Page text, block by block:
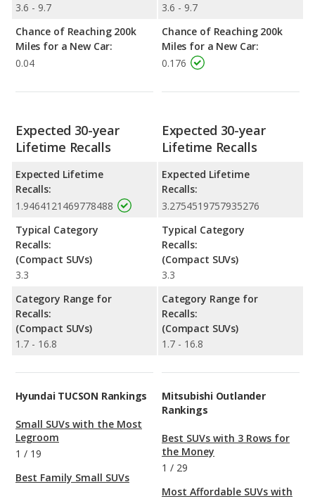
3.6 - 9.7
Chance of Reaching 200k
Miles for a New Car:
0.04
3.6 - 9.7
Chance of Reaching 200k
Miles for a New Car:
0.176
Expected 30-year
Lifetime Recalls
Expected Lifetime
Recalls:
1.9464121469778488
Typical Category
Recalls:
(Compact SUVs)
3.3
Category Range for
Recalls:
(Compact SUVs)
1.7 - 16.8
Expected 30-year
Lifetime Recalls
Expected Lifetime
Recalls:
3.2754519757935276
Typical Category
Recalls:
(Compact SUVs)
3.3
Category Range for
Recalls:
(Compact SUVs)
1.7 - 16.8
Hyundai TUCSON Rankings
Small SUVs with the Most
Legroom
1 / 19
Best Family Small SUVs
Mitsubishi Outlander
Rankings
Best SUVs with 3 Rows for
the Money
1 / 29
Most Affordable SUVs with